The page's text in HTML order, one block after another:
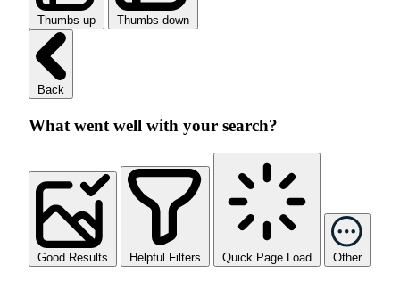
Thumbs up Thumbs down
Back
What went well with your search?
Good Results Helpful Filters Quick Page Load Other